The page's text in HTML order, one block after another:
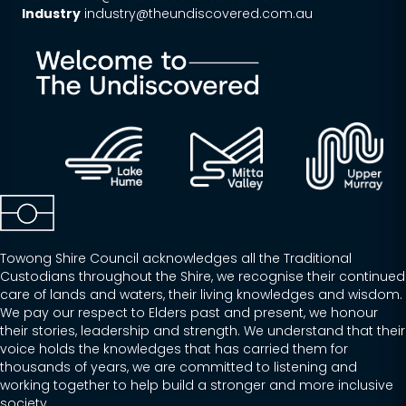
Industry industry@theundiscovered.com.au
Towong Shire Council acknowledges all the Traditional
Custodians throughout the Shire, we recognise their continued
care of lands and waters, their living knowledges and wisdom.
We pay our respect to Elders past and present, we honour
their stories, leadership and strength. We understand that their
voice holds the knowledges that has carried them for
thousands of years, we are committed to listening and
working together to help build a stronger and more inclusive